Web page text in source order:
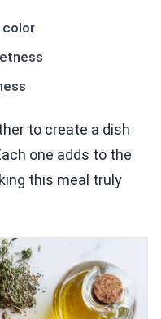
color
to create a dish
one adds to the
this meal truly